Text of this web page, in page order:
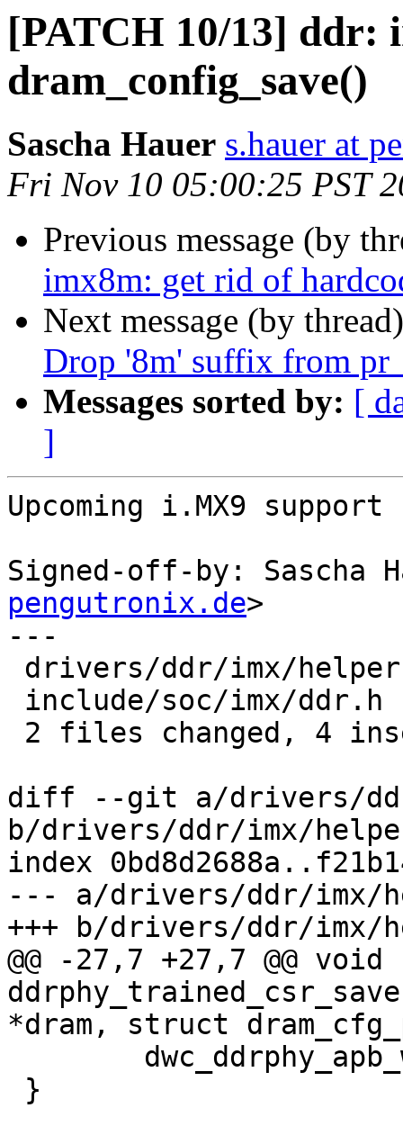
[PATCH 10/13] ddr:
dram_config_save()
Sascha Hauer s.hauer at
Fri Nov 10 05:00:25 PST
Previous message (by
imx8m: get rid of
Next message (by
Drop '8m' suffix from
Messages sorted by: [
]
Upcoming i.MX9
Signed-off-by: Sascha
pengutronix.de>
---
diff --git a/drivers/
b/drivers/ddr/imx/
index
--- a/drivers/ddr/imx/
+++ b/drivers/ddr/imx/
@@ -27,7 +27,7 @@ void
*dram, struct